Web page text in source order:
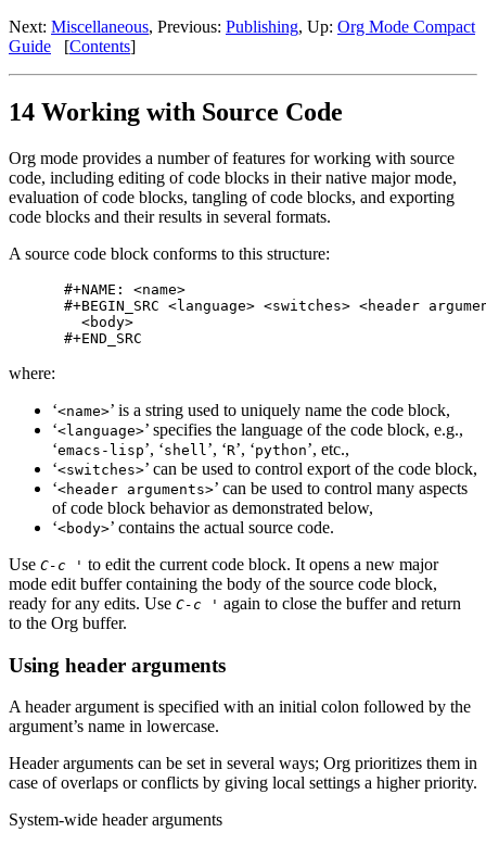
Next: Miscellaneous, Previous: Publishing, Up: Org Mode Compact
Guide
[Contents]
14 Working with Source Code
Org mode provides a number of features for working with source
code, including editing of code blocks in their native major mode,
evaluation of code blocks, tangling of code blocks, and exporting
code blocks and their results in several formats.
A source code block conforms to this structure:
#+NAME: <name>
#+BEGIN_SRC <language> <switches> <header
  <body>
where:
‘<name>’ is a string used to uniquely name the code block,
‘<language>’ specifies the language of the code block, e.g.,
‘emacs-lisp’, ‘shell ’, ‘R’, ‘python’, etc.,
‘<switches>’ can be used to control export of the code block,
‘<header arguments>’ can be used to control many aspects
of code block behavior as demonstrated below,
‘<body>’ contains the actual source code.
Use C-c ' to edit the current code block. It opens a new major
mode edit buffer containing the body of the source code block,
ready for any edits. Use C-c ' again to close the buffer and return
to the Org buffer.
Using header arguments
A header argument is specified with an initial colon followed by the
argument’s name in lowercase.
Header arguments can be set in several ways; Org prioritizes them in
case of overlaps or conflicts by giving local settings a higher priority.
System-wide header arguments